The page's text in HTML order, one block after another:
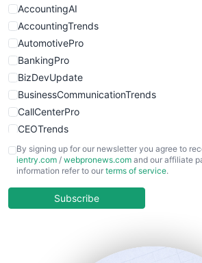
WebProBusiness
WebsiteNotes
AccountingAI
AccountingTrends
AutomotivePro
BankingPro
BizDevUpdate
BusinessCommunicationTrends
CallCenterPro
CEOTrends
CFOTrends
ChiefBusinessOfficerPro
COOUpdate
By signing up for our newsletter you agree to
ientry.com / webpronews.com and our affiliate
information refer to our terms of service.
Subscribe